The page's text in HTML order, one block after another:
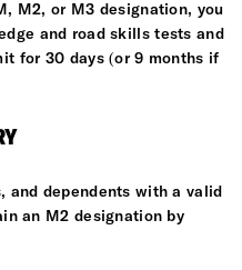
M2, or M3 designation, you
and road skills tests and
for 30 days (or 9 months if
and dependents with a valid
an M2 designation by